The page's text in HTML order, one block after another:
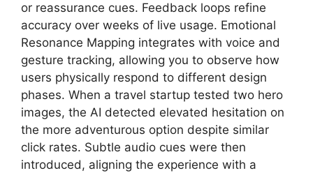
or reassurance cues. Feedback loops refine
accuracy over weeks of live usage. Emotional
Resonance Mapping integrates with voice and
gesture tracking, allowing you to observe how
users physically respond to different design
phases. When a travel startup tested two hero
images, the AI detected elevated hesitation on
the more adventurous option despite similar
click rates. Subtle audio cues were then
introduced, aligning the experience with a